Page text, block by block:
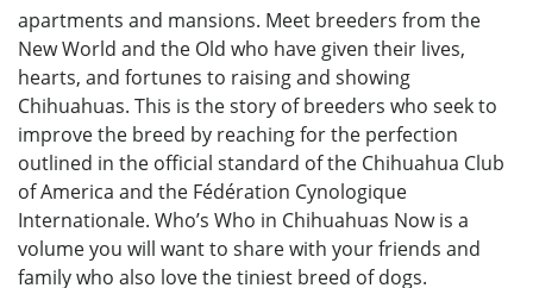
apartments and mansions. Meet breeders from the
New World and the Old who have given their lives,
hearts, and fortunes to raising and showing
Chihuahuas. This is the story of breeders who seek to
improve the breed by reaching for the perfection
outlined in the official standard of the Chihuahua Club
of America and the Fédération Cynologique
Internationale. Who’s Who in Chihuahuas Now is a
volume you will want to share with your friends and
family who also love the tiniest breed of dogs.